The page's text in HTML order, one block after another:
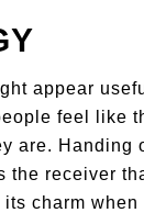
appear
feel like
are. Handing
receiver
charm